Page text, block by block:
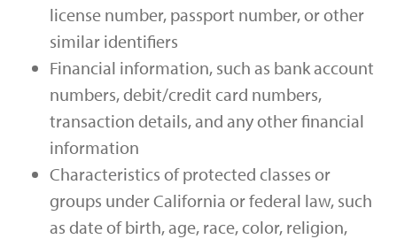
license number, passport number, or other
similar identifiers
Financial information, such as bank account
numbers, debit/credit card numbers,
transaction details, and any other financial
information
Characteristics of protected classes or
groups under California or federal law, such
as date of birth, age, race, color, religion,